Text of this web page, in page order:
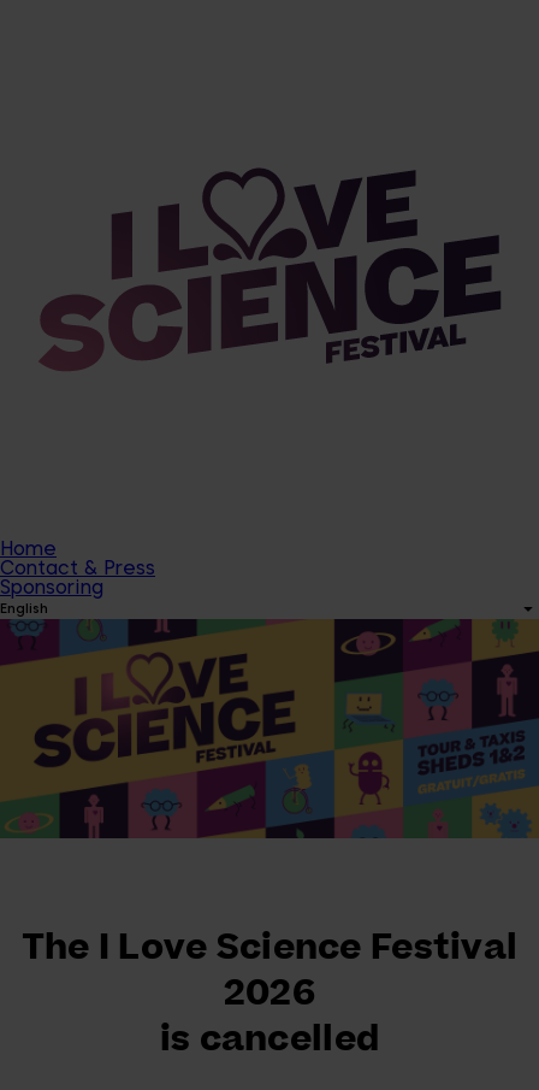
Home
Contact & Press
Sponsoring
English
The I Love Science Festival
2026
is cancelled